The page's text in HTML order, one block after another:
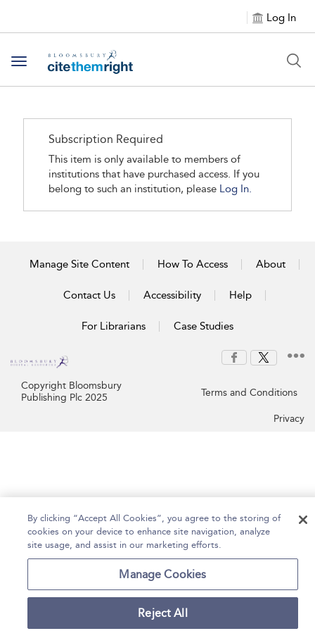
Log In
Toggle navigation
Subscription Required
This item is only available to members of
institutions that have purchased access. If you
belong to such an institution, please Log In.
Manage Site Content How To Access About
Contact Us Accessibility Help
For Librarians Case Studies
Copyright Bloomsbury
Publishing Plc 2025
Terms and Conditions
Privacy
By clicking “Accept All Cookies”, you agree to the storing of
cookies on your device to enhance site navigation, analyze
site usage, and assist in our marketing efforts.
Manage Cookies
Reject All